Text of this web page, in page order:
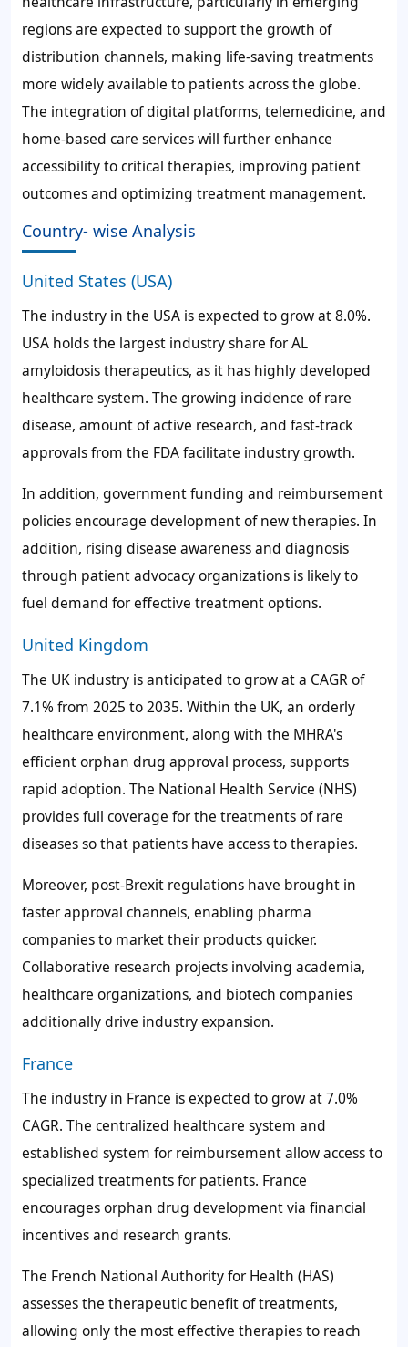
regions are expected to support the growth of
distribution channels, making life-saving treatments
more widely available to patients across the globe.
The integration of digital platforms, telemedicine, and
home-based care services will further enhance
accessibility to critical therapies, improving patient
outcomes and optimizing treatment management.
Country- wise Analysis
United States (USA)
The industry in the USA is expected to grow at 8.0%.
USA holds the largest industry share for AL
amyloidosis therapeutics, as it has highly developed
healthcare system. The growing incidence of rare
disease, amount of active research, and fast-track
approvals from the FDA facilitate industry growth.
In addition, government funding and reimbursement
policies encourage development of new therapies. In
addition, rising disease awareness and diagnosis
through patient advocacy organizations is likely to
fuel demand for effective treatment options.
United Kingdom
The UK industry is anticipated to grow at a CAGR of
7.1% from 2025 to 2035. Within the UK, an orderly
healthcare environment, along with the MHRA's
efficient orphan drug approval process, supports
rapid adoption. The National Health Service (NHS)
provides full coverage for the treatments of rare
diseases so that patients have access to therapies.
Moreover, post-Brexit regulations have brought in
faster approval channels, enabling pharma
companies to market their products quicker.
Collaborative research projects involving academia,
healthcare organizations, and biotech companies
additionally drive industry expansion.
France
The industry in France is expected to grow at 7.0%
CAGR. The centralized healthcare system and
established system for reimbursement allow access to
specialized treatments for patients. France
encourages orphan drug development via financial
incentives and research grants.
The French National Authority for Health (HAS)
assesses the therapeutic benefit of treatments,
allowing only the most effective therapies to reach